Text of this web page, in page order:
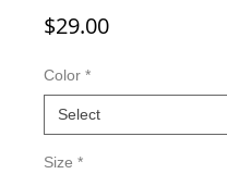
$29.00Price
Color *
Size *